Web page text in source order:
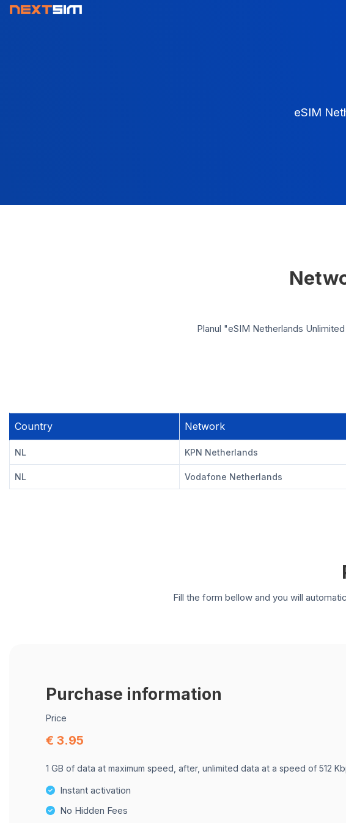
eSIM
Planul "eSIM Netherlands
Country Network
NL KPN Netherlands
NL Vodafone Netherlands
Fill the form bellow and you will
Purchase information
Price
€ 3.95
1 GB of data at maximum speed, after, unlimited data at a speed of 512
Instant activation
No Hidden Fees